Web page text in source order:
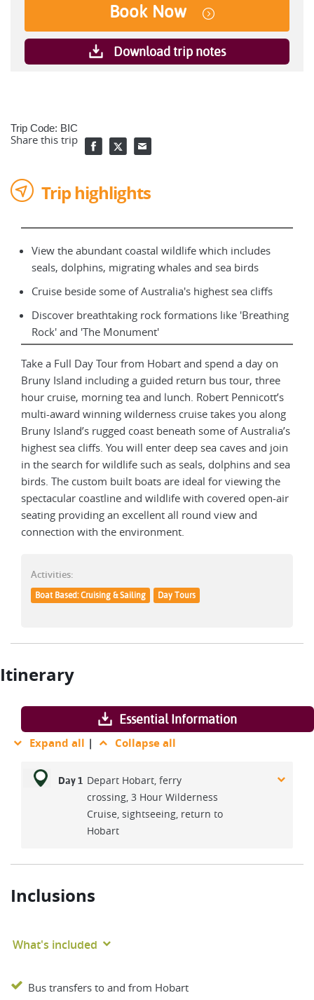
Book Now
Download trip notes
Trip Code: BIC
Share this trip
Trip highlights
View the abundant coastal wildlife which includes
seals, dolphins, migrating whales and sea birds
Cruise beside some of Australia's highest sea cliffs
Discover breathtaking rock formations like 'Breathing
Rock' and 'The Monument'
Take a Full Day Tour from Hobart and spend a day on
Bruny Island including a guided return bus tour, three
hour cruise, morning tea and lunch. Robert Pennicott’s
multi-award winning wilderness cruise takes you along
Bruny Island’s rugged coast beneath some of Australia’s
highest sea cliffs. You will enter deep sea caves and join
in the search for wildlife such as seals, dolphins and sea
birds. The custom built boats are ideal for viewing the
spectacular coastline and wildlife with covered open-air
seating providing an excellent all round view and
connection with the environment.
Activities:
Boat Based: Cruising & Sailing Day Tours
Itinerary
Essential Information
Expand all | Collapse all
Day 1 Depart Hobart, ferry
crossing, 3 Hour Wilderness
Cruise, sightseeing, return to
Hobart
Inclusions
What's included
Bus transfers to and from Hobart